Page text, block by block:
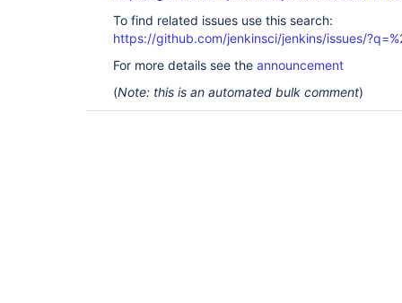
To find related issues use this search:
https://github.com/jenkinsci/jenkins/issues/
For more details see the announcement
(Note: this is an automated bulk comment)